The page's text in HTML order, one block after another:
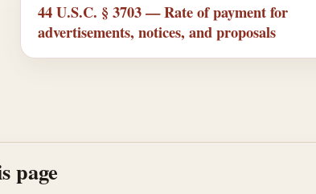
44 U.S.C. § 3703 — Rate of payment for
advertisements, notices, and proposals
page